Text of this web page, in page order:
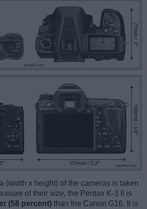
(width x height) of the cameras is taken
of their size, the Pentax K-3 II is
(58 percent) than the Canon G16. It is